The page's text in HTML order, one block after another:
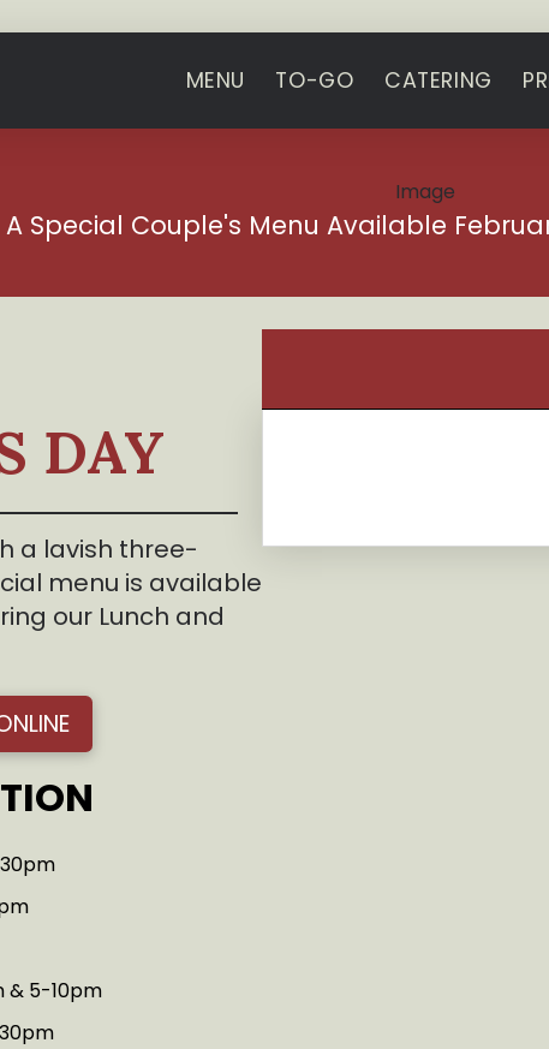
MENU TO-GO CATERING
A Special Couple's Menu Available
DAY
a lavish three-
menu is available
our Lunch and
& 5-10pm